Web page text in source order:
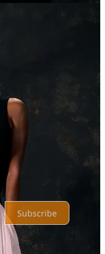
Subscribe
Collection notice